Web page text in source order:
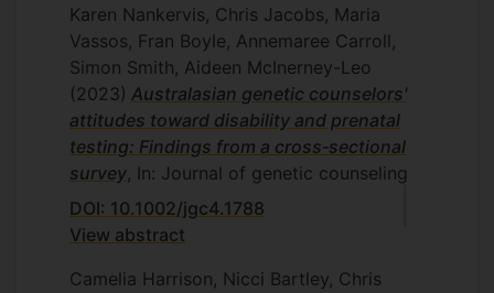
Karen Nankervis, Chris Jacobs, Maria
Vassos, Fran Boyle, Annemaree Carroll,
Simon Smith, Aideen McInerney-Leo
(2023) Australasian genetic counselors'
attitudes toward disability and prenatal
testing: Findings from a cross‐sectional
survey, In: Journal of genetic counseling
DOI: 10.1002/jgc4.1788
View abstract
Camelia Harrison, Nicci Bartley, Chris